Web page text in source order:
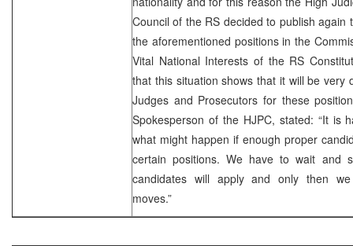
Council of the RS decided to publish again
the aforementioned positions in the
Vital National Interests of the RS
that this situation shows that it will be very
Judges and Prosecutors for these
Spokesperson of the HJPC, stated: “It is
what might happen if enough proper
certain positions. We have to wait and
candidates will apply and only then
moves.”